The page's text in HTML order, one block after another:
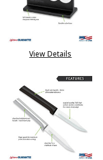
View Details